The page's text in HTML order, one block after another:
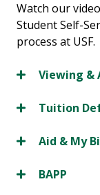
Watch our
Student Self-
process at USF.
Viewing &
Tuition
Aid & My
BAPP